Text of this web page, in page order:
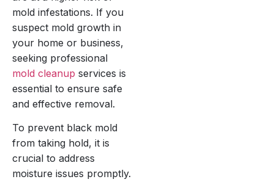
mold infestations. If you
suspect mold growth in
your home or business,
seeking professional
mold cleanup services is
essential to ensure safe
and effective removal.
To prevent black mold
from taking hold, it is
crucial to address
moisture issues promptly.